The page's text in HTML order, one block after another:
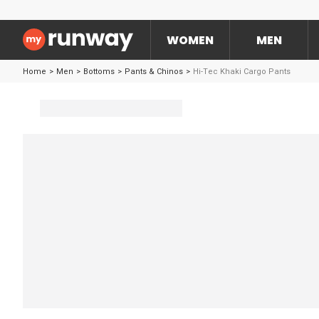
WOMEN MEN
Home > Men > Bottoms > Pants & Chinos > Hi-Tec Khaki Cargo Pants